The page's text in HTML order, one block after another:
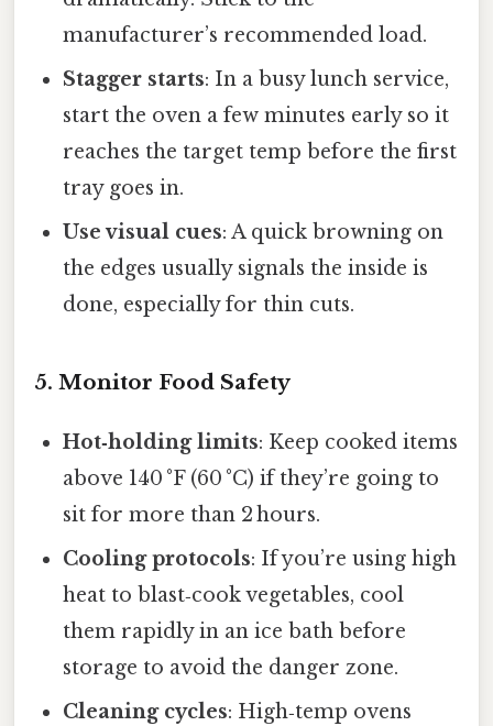
manufacturer’s recommended load.
Stagger starts: In a busy lunch service,
start the oven a few minutes early so it
reaches the target temp before the first
tray goes in.
Use visual cues: A quick browning on
the edges usually signals the inside is
done, especially for thin cuts.
5. Monitor Food Safety
Hot‑holding limits: Keep cooked items
above 140 °F (60 °C) if they’re going to
sit for more than 2 hours.
Cooling protocols: If you’re using high
heat to blast‑cook vegetables, cool
them rapidly in an ice bath before
storage to avoid the danger zone.
Cleaning cycles: High‑temp ovens